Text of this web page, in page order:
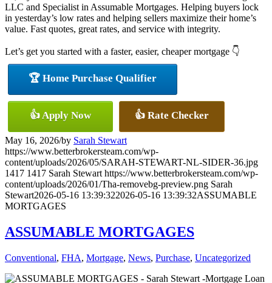
LLC and Specialist in Assumable Mortgages. Helping buyers lock
in yesterday’s low rates and helping sellers maximize their home’s
value. Fast quotes, great rates, and service with integrity.
Let’s get you started with a faster, easier, cheaper mortgage 👇
🏆 Home Purchase Qualifier
👍 Apply Now 👍 Rate Checker
May 16, 2026/by Sarah Stewart
https://www.betterbrokersteam.com/wp-
content/uploads/2026/05/SARAH-STEWART-NL-SIDER-36.jpg
1417 1417 Sarah Stewart https://www.betterbrokersteam.com/wp-
content/uploads/2026/01/Tha-removebg-preview.png Sarah
Stewart2026-05-16 13:39:322026-05-16 13:39:32ASSUMABLE
MORTGAGES
ASSUMABLE MORTGAGES
Conventional, FHA, Mortgage, News, Purchase, Uncategorized